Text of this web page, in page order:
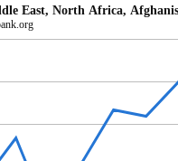
East, North Africa,